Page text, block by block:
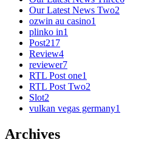
Our Latest News Two2
ozwin au casino1
plinko in1
Post217
Review4
reviewer7
RTL Post one1
RTL Post Two2
Slot2
vulkan vegas germany1
Archives